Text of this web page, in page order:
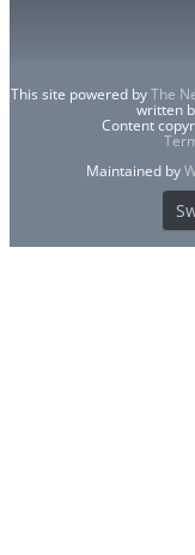
This site powered byThe
written
Content
Maintained by